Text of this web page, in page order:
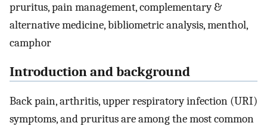
pruritus, pain management, complementary &
alternative medicine, bibliometric analysis, menthol,
camphor
Introduction and background
Back pain, arthritis, upper respiratory infection (URI)
symptoms, and pruritus are among the most common